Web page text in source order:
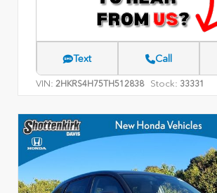
Text Call
VIN: 2HKRS4H75TH512838 Stock: 33331